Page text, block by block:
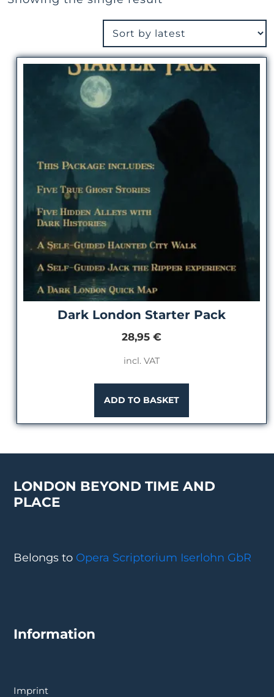
Dark London Starter Pack
28,95 €
incl. VAT
ADD TO BASKET
LONDON BEYOND TIME AND
PLACE
Belongs to Opera Scriptorium Iserlohn GbR
Information
Imprint